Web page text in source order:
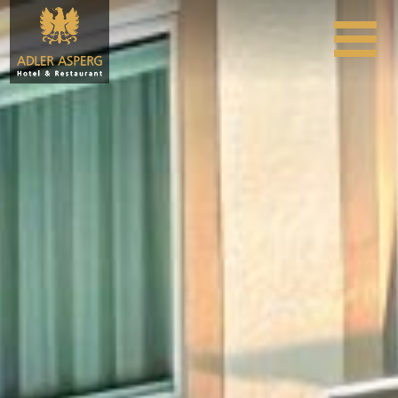
Skip to content